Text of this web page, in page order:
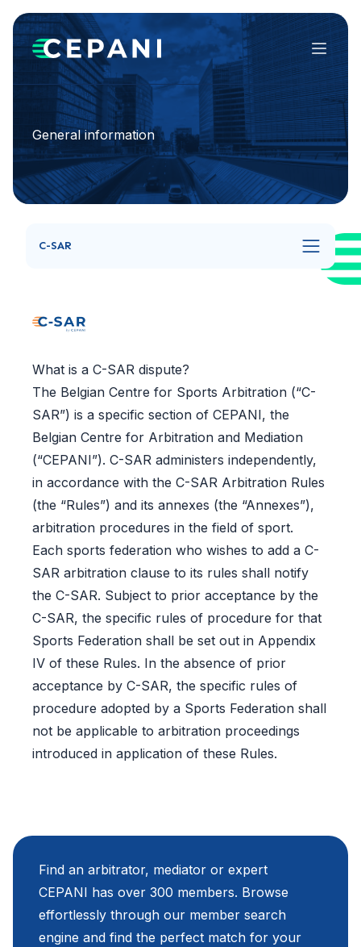
Menu
General information
C-SAR
Find an arbitrator, mediator or expert
CEPANI has over 300 members. Browse
effortlessly through our member search
engine and find the perfect match for your
What is a C-SAR dispute?
The Belgian Centre for Sports Arbitration (“C-
SAR”) is a specific section of CEPANI, the
Belgian Centre for Arbitration and Mediation
(“CEPANI”). C-SAR administers independently,
in accordance with the C-SAR Arbitration Rules
(the “Rules”) and its annexes (the “Annexes”),
arbitration procedures in the field of sport.
Each sports federation who wishes to add a C-
SAR arbitration clause to its rules shall notify
the C-SAR. Subject to prior acceptance by the
C-SAR, the specific rules of procedure for that
Sports Federation shall be set out in Appendix
IV of these Rules. In the absence of prior
acceptance by C-SAR, the specific rules of
procedure adopted by a Sports Federation shall
not be applicable to arbitration proceedings
introduced in application of these Rules.